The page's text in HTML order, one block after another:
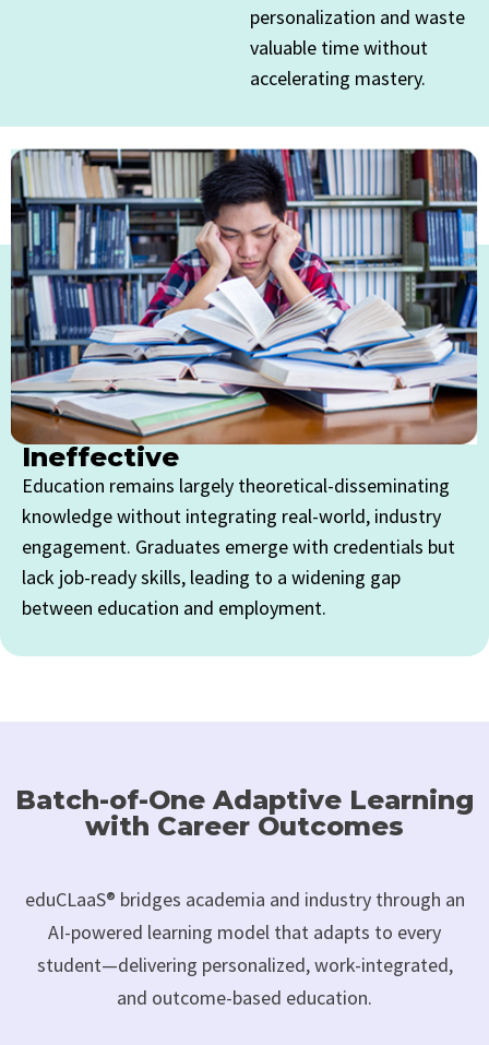
personalization and waste
valuable time without
accelerating mastery.
Ineffective
Education remains largely theoretical-disseminating
knowledge without integrating real-world, industry
engagement. Graduates emerge with credentials but
lack job-ready skills, leading to a widening gap
between education and employment.
Batch-of-One Adaptive Learning
with Career Outcomes
eduCLaaS® bridges academia and industry through an
AI-powered learning model that adapts to every
student—delivering personalized, work-integrated,
and outcome-based education.